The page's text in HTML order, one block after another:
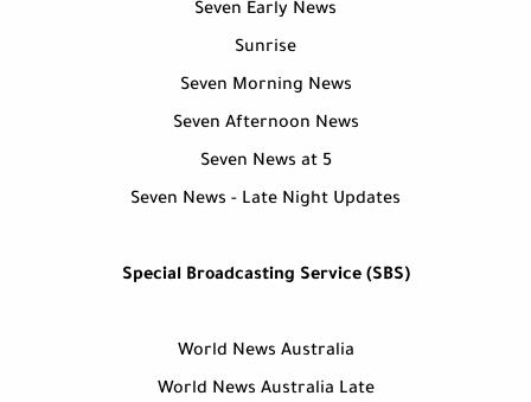
Seven Early News
Sunrise
Seven Morning News
Seven Afternoon News
Seven News at 5
Seven News - Late Night Updates
Special Broadcasting Service (SBS)
World News Australia
World News Australia Late